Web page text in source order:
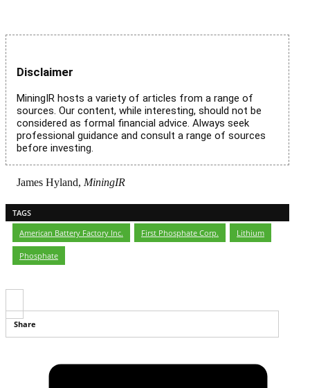
Disclaimer
MiningIR hosts a variety of articles from a range of
sources. Our content, while interesting, should not be
considered as formal financial advice. Always seek
professional guidance and consult a range of sources
before investing.
James Hyland, MiningIR
TAGS
American Battery Factory Inc.
First Phosphate Corp. Lithium
Phosphate
Share